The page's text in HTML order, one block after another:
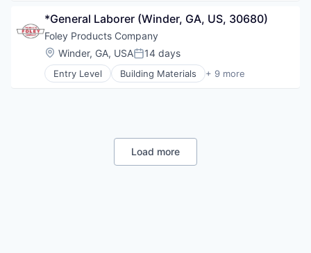
Distribution
Industrial
Manufacturing
Manufacturing & Industrial
Other Commercial Products
*General Laborer (Winder, GA, US, 30680)
Foley Products Company
Location:
Winder, GA, USAPosted:
14 days
Entry Level Building Materials + 9 more
Business And Industrial
Manufacturing
Manufacturing & Industrial
Other Commercial Products
Load more